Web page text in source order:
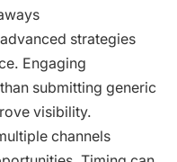
strategies
Engaging
submitting generic
visibility.
channels